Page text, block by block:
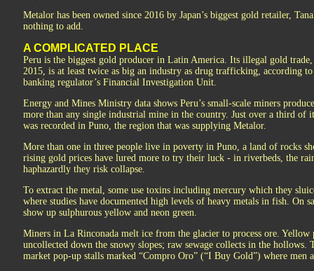
Metalor has been owned since 2016 by Japan’s biggest gold retailer,
nothing to add.
A COMPLICATED PLACE
Peru is the biggest gold producer in Latin America. Its illegal gold
2015, is at least twice as big an industry as drug trafficking, according
banking regulator’s Financial Investigation Unit.
Energy and Mines Ministry data shows Peru’s small-scale miners
more than any single industrial mine in the country. Just over a third of
was recorded in Puno, the region that was supplying Metalor.
More than one in three people live in poverty in Puno, a land of rocks
rising gold prices have lured more to try their luck - in riverbeds, the
haphazardly they risk collapse.
To extract the metal, some use toxins including mercury which they
where studies have documented high levels of heavy metals in fish. On
show up sulphurous yellow and neon green.
Miners in La Rinconada melt ice from the glacier to process ore. Yellow
uncollected down the snowy slopes; raw sewage collects in the
market pop-up stalls marked “Compro Oro” (“I Buy Gold”) where men